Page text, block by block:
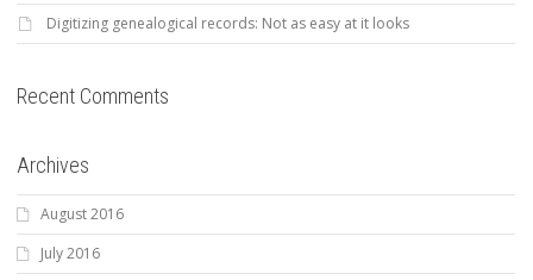
Digitizing genealogical records: Not as easy at it looks
Recent Comments
Archives
August 2016
July 2016